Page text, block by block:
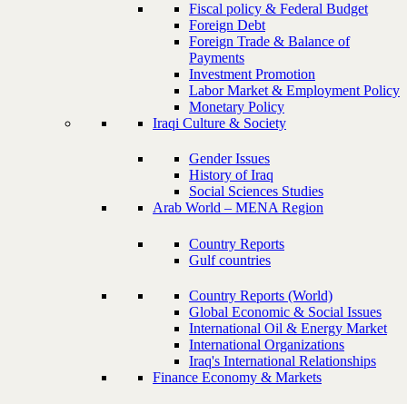
Fiscal policy & Federal Budget
Foreign Debt
Foreign Trade & Balance of
Payments
Investment Promotion
Labor Market & Employment Policy
Monetary Policy
Iraqi Culture & Society
Gender Issues
History of Iraq
Social Sciences Studies
Arab World – MENA Region
Country Reports
Gulf countries
Country Reports (World)
Global Economic & Social Issues
International Oil & Energy Market
International Organizations
Iraq's International Relationships
Finance Economy & Markets